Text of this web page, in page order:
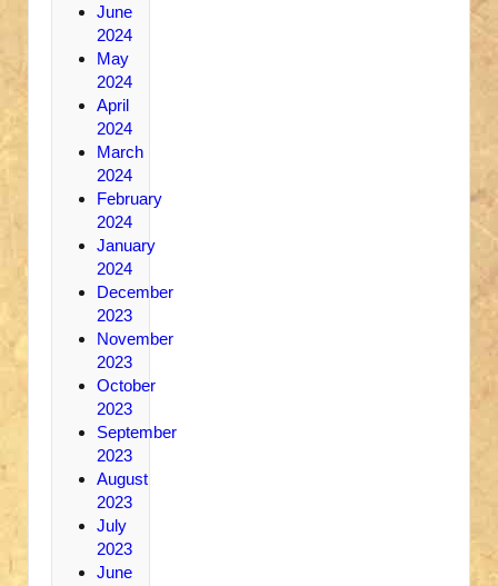
June
2024
May
2024
April
2024
March
2024
February
2024
January
2024
December
2023
November
2023
October
2023
September
2023
August
2023
July
2023
June